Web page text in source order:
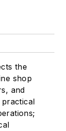
the
shop
and
practical